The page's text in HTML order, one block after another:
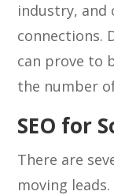
industry, and
connections.
can prove to
the number
SEO for
There are
moving